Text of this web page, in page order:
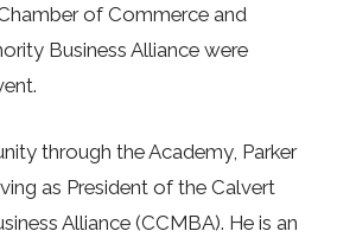
of Commerce and
Business Alliance were
through the Academy, Parker
as President of the Calvert
Alliance (CCMBA). He is an